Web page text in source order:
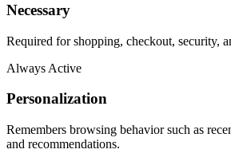
Necessary
Required for shopping, checkout, security,
Always Active
Personalization
Remembers browsing behavior such as
and recommendations.